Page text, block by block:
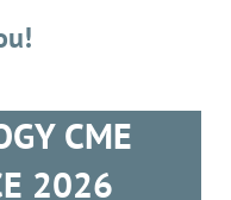
CME
2026